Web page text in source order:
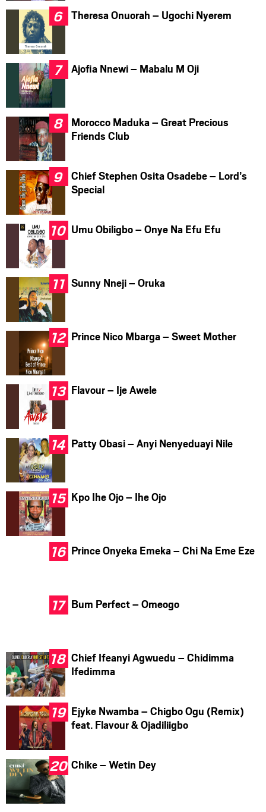
Theresa Onuorah – Ugochi Nyerem
Ajofia Nnewi – Mabalu M Oji
Morocco Maduka – Great Precious
Friends Club
Chief Stephen Osita Osadebe – Lord’s
Special
Umu Obiligbo – Onye Na Efu Efu
Sunny Nneji – Oruka
Prince Nico Mbarga – Sweet Mother
Flavour – Ije Awele
Patty Obasi – Anyi Nenyeduayi Nile
Kpo Ihe Ojo – Ihe Ojo
Prince Onyeka Emeka – Chi Na Eme Eze
Bum Perfect – Omeogo
Chief Ifeanyi Agwuedu – Chidimma
Ifedimma
Ejyke Nwamba – Chigbo Ogu (Remix)
feat. Flavour & Ojadiliigbo
Chike – Wetin Dey